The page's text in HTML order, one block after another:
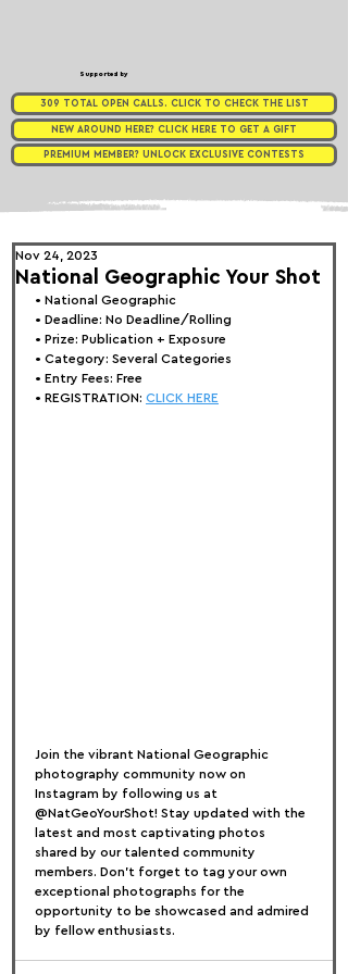
Supported by
309 TOTAL OPEN CALLS. CLICK TO CHECK THE LIST
NEW AROUND HERE? CLICK HERE TO GET A GIFT
PREMIUM MEMBER? UNLOCK EXCLUSIVE CONTESTS
National Geographic Your Shot
Nov 24, 2023
• National Geographic
• Deadline: No Deadline/Rolling
• Prize: Publication + Exposure
• Category: Several Categories
• Entry Fees: Free
• REGISTRATION: CLICK HERE
Join the vibrant National Geographic
photography community now on
Instagram by following us at
@NatGeoYourShot! Stay updated with the
latest and most captivating photos
shared by our talented community
members. Don't forget to tag your own
exceptional photographs for the
opportunity to be showcased and admired
by fellow enthusiasts.